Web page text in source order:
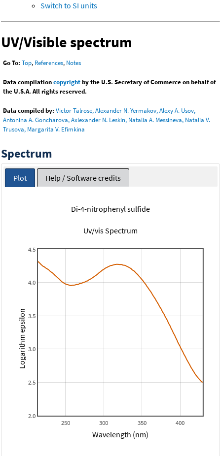
Switch to SI units
UV/Visible spectrum
Go To: Top, References, Notes
Data compilationcopyrightby the U.S. Secretary of Commerce on behalf of
the U.S.A. All rights reserved.
Data compiled by: Victor Talrose, Alexander N. Yermakov, Alexy A. Usov,
Antonina A. Goncharova, Axlexander N. Leskin, Natalia A. Messineva, Natalia V.
Trusova, Margarita V. Efimkina
Spectrum
Plot Help / Software credits
Di-4-nitrophenyl sulfide
Uv/vis Spectrum
250 300 350 400
2.0
2.5
3.0
3.5
4.0
4.5
Wavelength (nm)
Logarithm epsilon